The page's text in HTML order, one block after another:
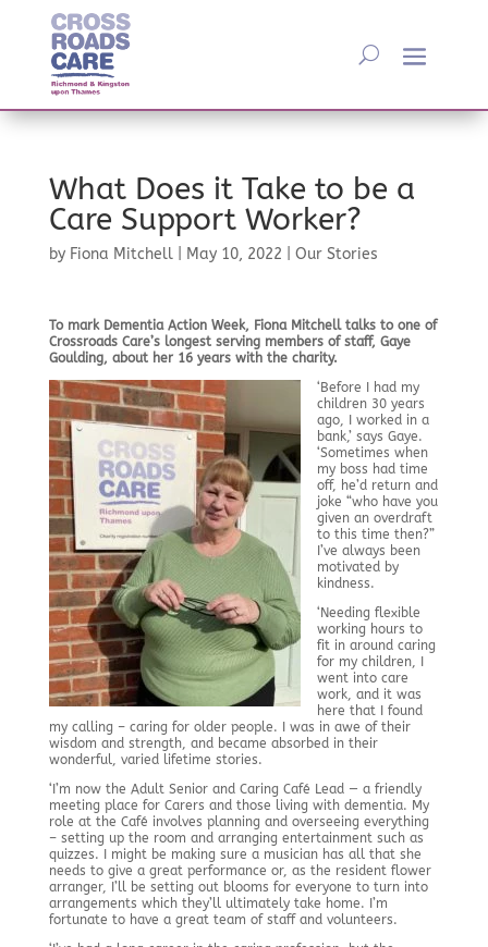
What Does it Take to be a
Care Support Worker?
by Fiona Mitchell| May 10, 2022 Our Stories
To mark Dementia Action Week, Fiona Mitchell talks to one of
Crossroads Care’s longest serving members of staff, Gaye
Goulding, about her 16 years with the charity.
‘Before I had my
children 30 years
ago, I worked in a
bank,’ says Gaye.
‘Sometimes when
my boss had time
off, he’d return and
joke “who have you
given an overdraft
to this time then?”
I’ve always been
motivated by
kindness.
‘Needing flexible
working hours to
fit in around caring
for my children, I
went into care
work, and it was
here that I found
my calling – caring for older people. I was in awe of their
wisdom and strength, and became absorbed in their
wonderful, varied lifetime stories.
‘I’m now the Adult Senior and Caring Café Lead — a friendly
meeting place for Carers and those living with dementia. My
role at the Café involves planning and overseeing everything
– setting up the room and arranging entertainment such as
quizzes. I might be making sure a musician has all that she
needs to give a great performance or, as the resident flower
arranger, I’ll be setting out blooms for everyone to turn into
arrangements which they’ll ultimately take home. I’m
fortunate to have a great team of staff and volunteers.